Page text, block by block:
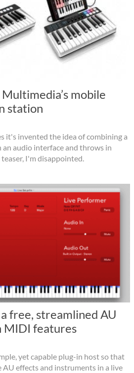
mobile
station
it's invented the idea of combining a
audio interface and throws in
I'm disappointed.
free, streamlined AU
MIDI features
yet capable plug-in host so that
effects and instruments in a live